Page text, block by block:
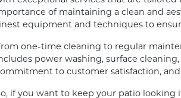
of maintaining a clean and
equipment and techniques to
one-time cleaning to regular
power washing, surface
to customer satisfaction,
if you want to keep your patio